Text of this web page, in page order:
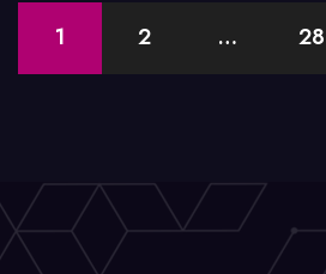
Posts
navigation
1 2 … 28